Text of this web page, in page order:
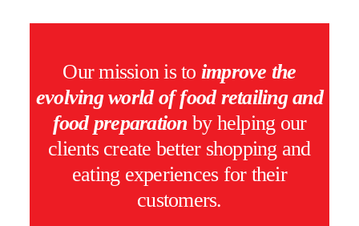
Our mission is to improve the
evolving world of food retailing and
food preparationby helping our
clients create better shopping and
eating experiences for their
customers.